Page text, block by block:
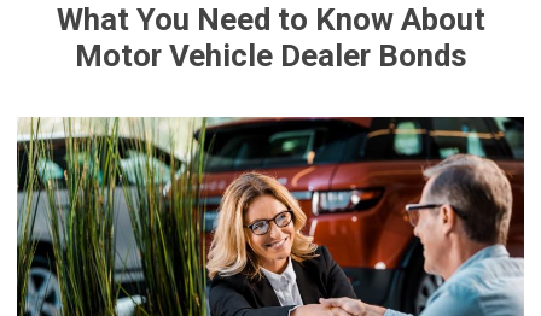
What You Need to Know About
Motor Vehicle Dealer Bonds